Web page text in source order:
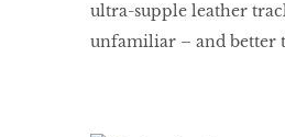
ultra-supple leather
unfamiliar – and better